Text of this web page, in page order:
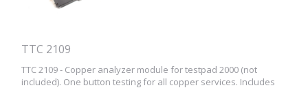
TTC 2109
TTC 2109 - Copper analyzer module for testpad 2000 (not
included). One button testing for all copper services. Includes